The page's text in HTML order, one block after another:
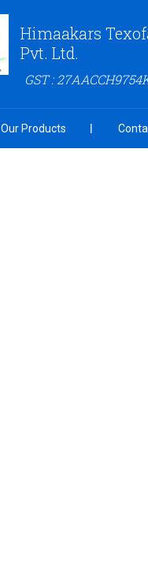
Himaakars
Pvt. Ltd.
GST :
Our Products